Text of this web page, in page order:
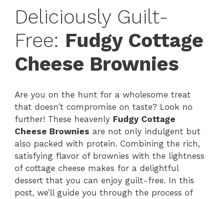
Deliciously Guilt-
Free: Fudgy Cottage
Cheese Brownies
Are you on the hunt for a wholesome treat
that doesn’t compromise on taste? Look no
further! These heavenly Fudgy Cottage
Cheese Brownies are not only indulgent but
also packed with protein. Combining the rich,
satisfying flavor of brownies with the lightness
of cottage cheese makes for a delightful
dessert that you can enjoy guilt-free. In this
post, we’ll guide you through the process of